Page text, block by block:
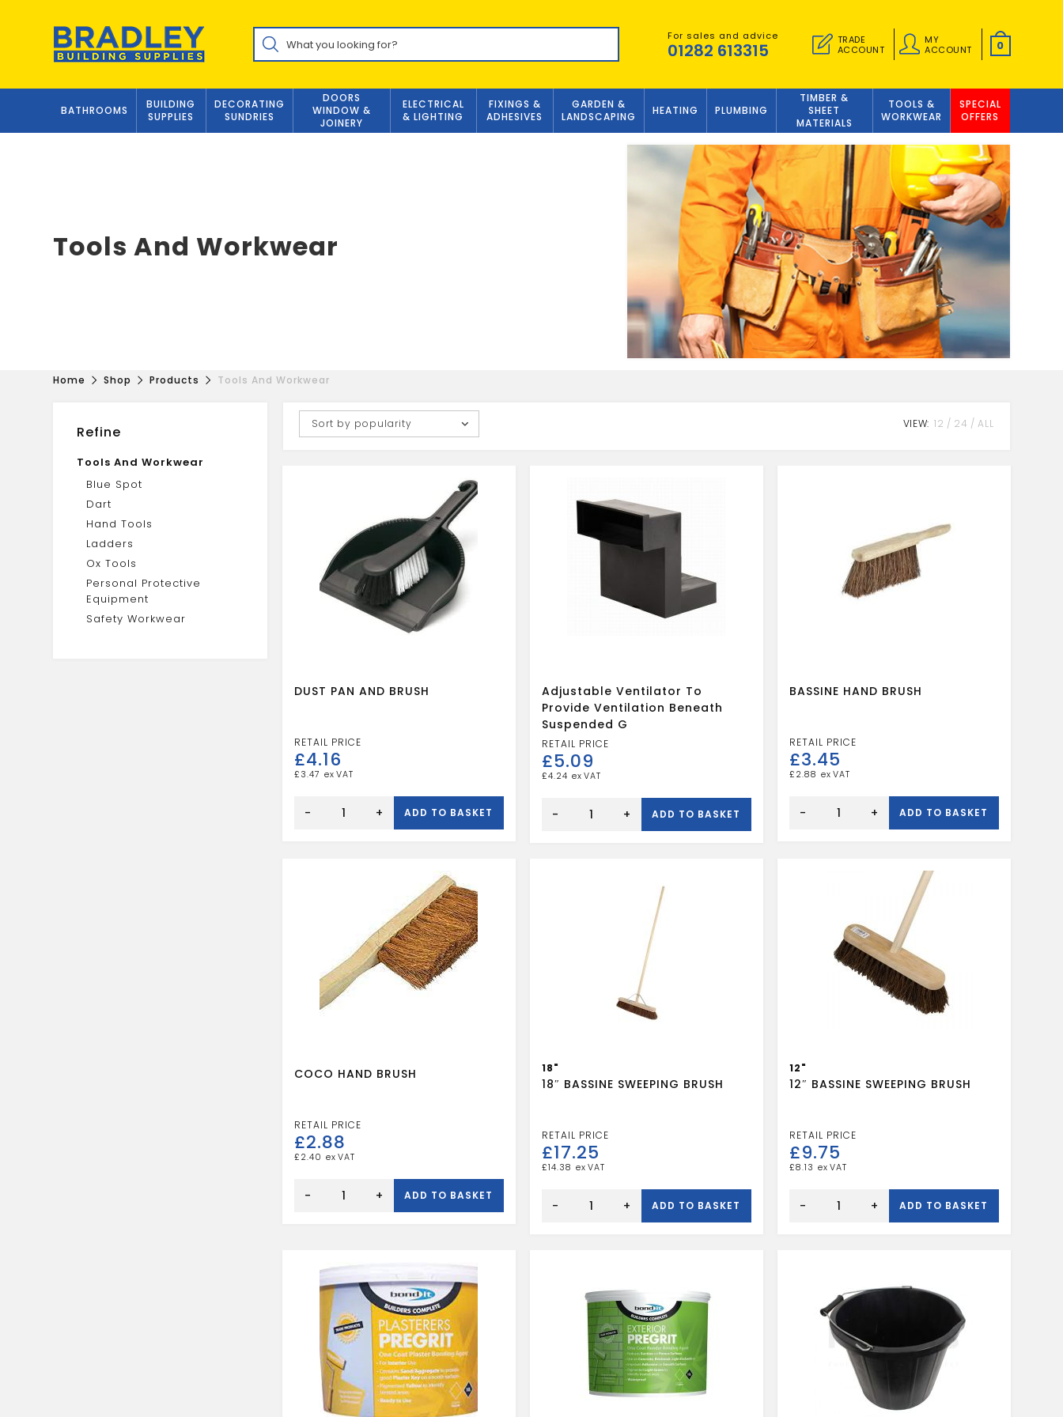
Products
search For sales and advice
01282 613315
TRADE
ACCOUNT
MY
ACCOUNT
0
BATHROOMS
BUILDING
SUPPLIES
DECORATING
SUNDRIES
DOORS
WINDOW &
JOINERY
ELECTRICAL
& LIGHTING
FIXINGS &
ADHESIVES
GARDEN &
LANDSCAPING
HEATING PLUMBING
TIMBER &
SHEET
MATERIALS
TOOLS &
WORKWEAR
SPECIAL
OFFERS
Tools And Workwear
Home Shop Products Tools And Workwear
Sort by popularity VIEW: 12 24 ALL
DUST PAN AND BRUSH
£4.16
£ 3.47
PAN
- + ADD TO BASKET
Adjustable Ventilator To
Provide Ventilation Beneath
Suspended G
£5.09
£4.24
ventilator
- + ADD TO BASKET
BASSINE HAND BRUSH
£3.45
£ 2.88
HAND
- + ADD TO BASKET
COCO HAND BRUSH
£2.88
£ 2.40
HAND
- + ADD TO BASKET
18"
18″ BASSINE SWEEPING BRUSH
£17.25
£14.38
BASSINE
- + ADD TO BASKET
12"
12″ BASSINE SWEEPING BRUSH
£9.75
£8.13
BASSINE
- + ADD TO BASKET
Refine
Tools And Workwear
Blue Spot
Dart
Hand Tools
Ladders
Ox Tools
Personal Protective
Equipment
Safety Workwear